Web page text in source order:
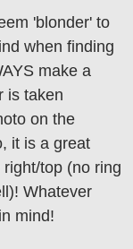
'blonder' to
when finding
make a
is taken
on the
it is a great
top (no ring
Whatever
mind!